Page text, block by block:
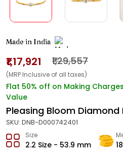
Made in India
₹1,17,921 ₹1,29,557
(MRP Inclusive of all taxes)
Flat 50% off on Making
Value
Pleasing Bloom Diamond
SKU: DNB-D000742401
Size
2.2 Size - 53.9 mm